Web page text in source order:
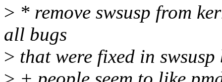
> * remove swsusp from
all bugs
> that were fixed in